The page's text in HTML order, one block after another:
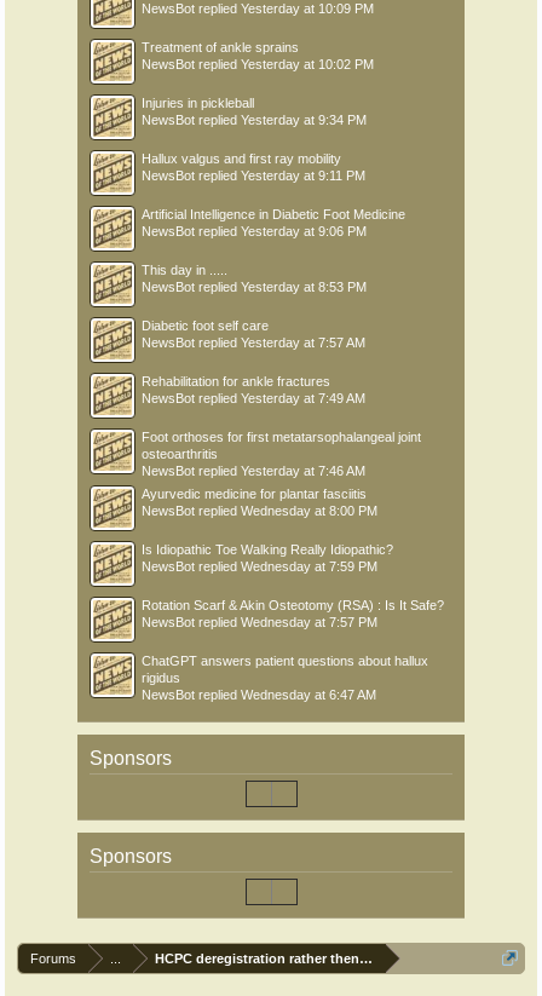
NewsBot replied Yesterday at 10:09 PM
Treatment of ankle sprains
NewsBot replied Yesterday at 10:02 PM
Injuries in pickleball
NewsBot replied Yesterday at 9:34 PM
Hallux valgus and first ray mobility
NewsBot replied Yesterday at 9:11 PM
Artificial Intelligence in Diabetic Foot Medicine
NewsBot replied Yesterday at 9:06 PM
This day in .....
NewsBot replied Yesterday at 8:53 PM
Diabetic foot self care
NewsBot replied Yesterday at 7:57 AM
Rehabilitation for ankle fractures
NewsBot replied Yesterday at 7:49 AM
Foot orthoses for first metatarsophalangeal joint
osteoarthritis
NewsBot replied Yesterday at 7:46 AM
Ayurvedic medicine for plantar fasciitis
NewsBot replied Wednesday at 8:00 PM
Is Idiopathic Toe Walking Really Idiopathic?
NewsBot replied Wednesday at 7:59 PM
Rotation Scarf & Akin Osteotomy (RSA) : Is It Safe?
NewsBot replied Wednesday at 7:57 PM
ChatGPT answers patient questions about hallux
rigidus
NewsBot replied Wednesday at 6:47 AM
Sponsors
Sponsors
Forums HCPC deregistration rather then have CPD Audit